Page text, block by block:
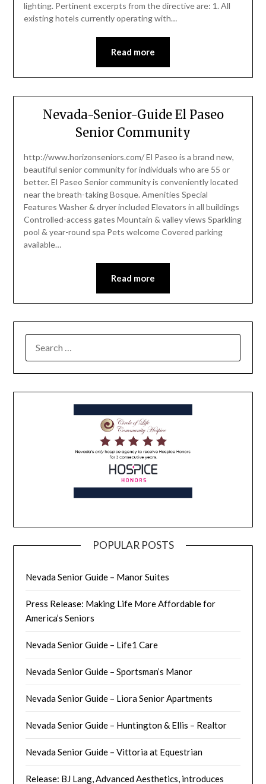
lighting. Pertinent excerpts from the directive are: 1. All
existing hotels currently operating with…
Read more
Nevada-Senior-Guide El Paseo
Senior Community
http://www.horizonseniors.com/ El Paseo is a brand new,
beautiful senior community for individuals who are 55 or
better. El Paseo Senior community is conveniently located
near the breath-taking Bosque. Amenities Special
Features Washer & dryer included Elevators in all buildings
Controlled-access gates Mountain & valley views Sparkling
pool & year-round spa Pets welcome Covered parking
available…
Read more
POPULAR POSTS
Nevada Senior Guide – Manor Suites
Press Release: Making Life More Affordable for
America’s Seniors
Nevada Senior Guide – Life1 Care
Nevada Senior Guide – Sportsman’s Manor
Nevada Senior Guide – Liora Senior Apartments
Nevada Senior Guide – Huntington & Ellis – Realtor
Nevada Senior Guide – Vittoria at Equestrian
Release: BJ Lang, Advanced Aesthetics, introduces